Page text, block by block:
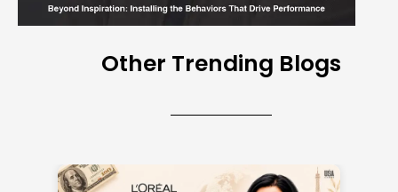
Other Trending Blogs